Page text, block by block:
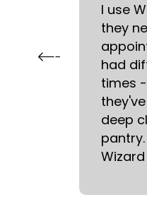
I use
they
had
times
deep